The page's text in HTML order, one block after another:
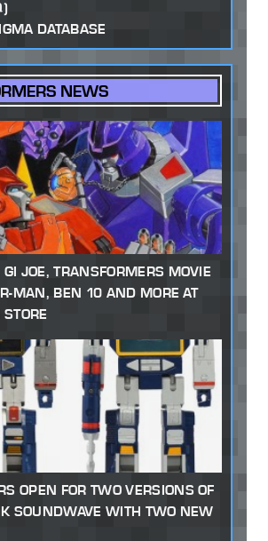
DATABASE
NEWS
JOE, TRANSFORMERS MOVIE
MAN, BEN 10 AND MORE AT
OPEN FOR TWO VERSIONS OF
SOUNDWAVE WITH TWO NEW